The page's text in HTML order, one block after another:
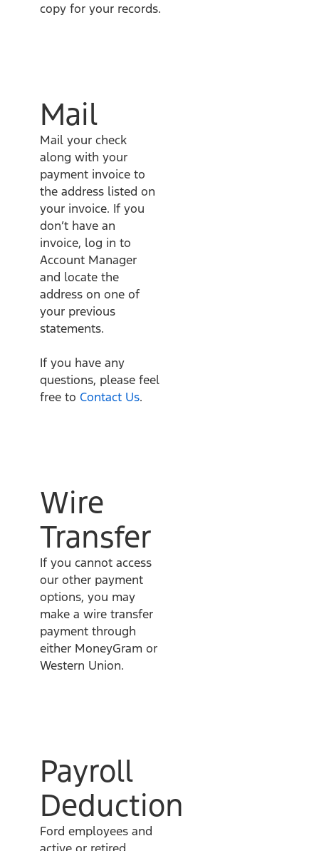
copy for your records.
Mail
Mail your check
along with your
payment invoice to
the address listed on
your invoice. If you
don’t have an
invoice, log in to
Account Manager
and locate the
address on one of
your previous
statements.
If you have any
questions, please feel
free to Contact Us.
Wire
Transfer
If you cannot access
our other payment
options, you may
make a wire transfer
payment through
either MoneyGram or
Western Union.
Payroll
Deduction
Ford employees and